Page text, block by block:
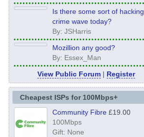
Is there some sort of hacking
crime wave today?
By: JSHarris
Mozillion any good?
By: Essex_Man
View Public Forum | Register
Cheapest ISPs for 100Mbps+
Community Fibre£19.00
100Mbps
Gift: None